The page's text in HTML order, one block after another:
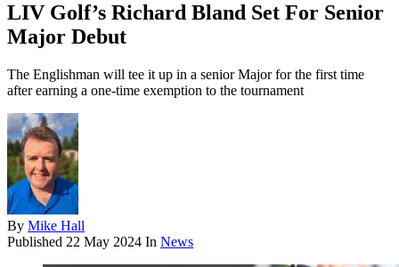
LIV Golf’s Richard Bland Set For Senior
Major Debut
The Englishman will tee it up in a senior Major for the first time
after earning a one-time exemption to the tournament
By Mike Hall
Published 22 May 2024 In News